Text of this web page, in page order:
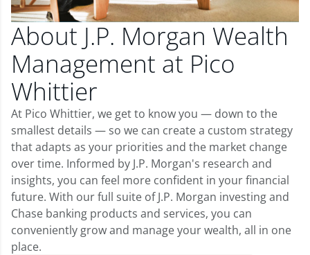
About J.P. Morgan Wealth
Management at Pico
Whittier
At Pico Whittier, we get to know you — down to the
smallest details — so we can create a custom strategy
that adapts as your priorities and the market change
over time. Informed by J.P. Morgan's research and
insights, you can feel more confident in your financial
future. With our full suite of J.P. Morgan investing and
Chase banking products and services, you can
conveniently grow and manage your wealth, all in one
place.